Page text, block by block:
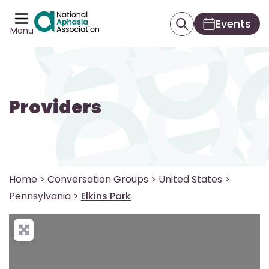
Menu Events
Providers
Home > Conversation Groups > United States >
Pennsylvania > Elkins Park